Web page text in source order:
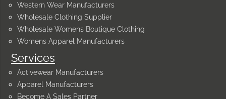
Services
Activewear Manufacturers
Apparel Manufacturers
Become A Sales Partner
Western Wear Manufacturers
Wholesale Clothing Supplier
Wholesale Womens Boutique Clothing
Womens Apparel Manufacturers